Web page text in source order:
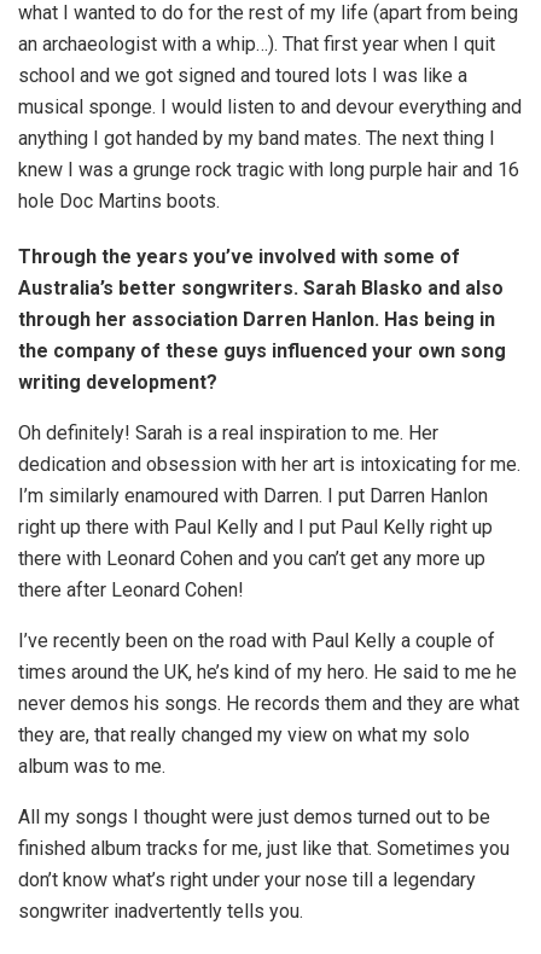
what I wanted to do for the rest of my life (apart from being
an archaeologist with a whip…). That first year when I quit
school and we got signed and toured lots I was like a
musical sponge. I would listen to and devour everything and
anything I got handed by my band mates. The next thing I
knew I was a grunge rock tragic with long purple hair and 16
hole Doc Martins boots.
Through the years you’ve involved with some of
Australia’s better songwriters. Sarah Blasko and also
through her association Darren Hanlon. Has being in
the company of these guys influenced your own song
writing development?
Oh definitely! Sarah is a real inspiration to me. Her
dedication and obsession with her art is intoxicating for me.
I’m similarly enamoured with Darren. I put Darren Hanlon
right up there with Paul Kelly and I put Paul Kelly right up
there with Leonard Cohen and you can’t get any more up
there after Leonard Cohen!
I’ve recently been on the road with Paul Kelly a couple of
times around the UK, he’s kind of my hero. He said to me he
never demos his songs. He records them and they are what
they are, that really changed my view on what my solo
album was to me.
All my songs I thought were just demos turned out to be
finished album tracks for me, just like that. Sometimes you
don’t know what’s right under your nose till a legendary
songwriter inadvertently tells you.